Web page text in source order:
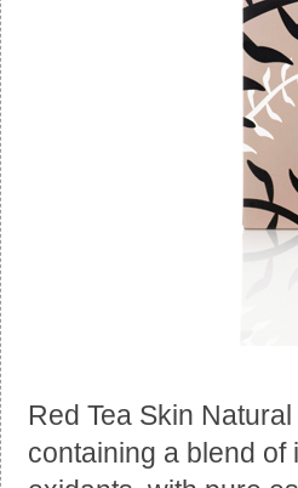
Red Tea Skin
containing a blend